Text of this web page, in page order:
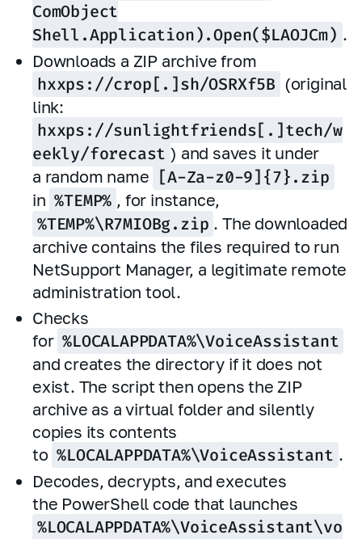
ComObject
Shell.Application).Open($LAOJCm) .
Downloads a ZIP archive from
hxxps://crop[.]sh/OSRXf5B (original
link:
hxxps://sunlightfriends[.]tech/w
eekly/forecast ) and saves it under
a random name
[A-Za-z0-9]{7}.zip
in %TEMP% , for instance,
%TEMP%\R7MIOBg.zip . The downloaded
archive contains the files required to run
NetSupport Manager, a legitimate remote
administration tool.
Checks
for %LOCALAPPDATA%\VoiceAssistant
and creates the directory if it does not
exist. The script then opens the ZIP
archive as a virtual folder and silently
copies its contents
to %LOCALAPPDATA%\VoiceAssistant .
Decodes, decrypts, and executes
the PowerShell code that launches
%LOCALAPPDATA%\VoiceAssistant\vo